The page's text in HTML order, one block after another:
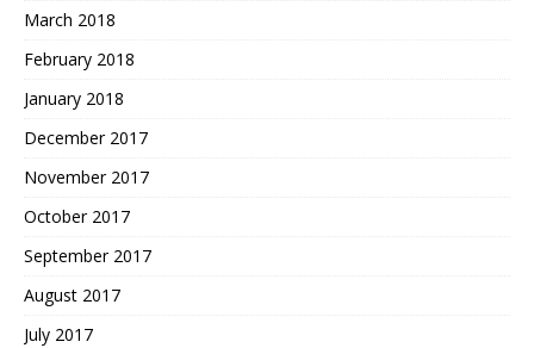
March 2018
February 2018
January 2018
December 2017
November 2017
October 2017
September 2017
August 2017
July 2017